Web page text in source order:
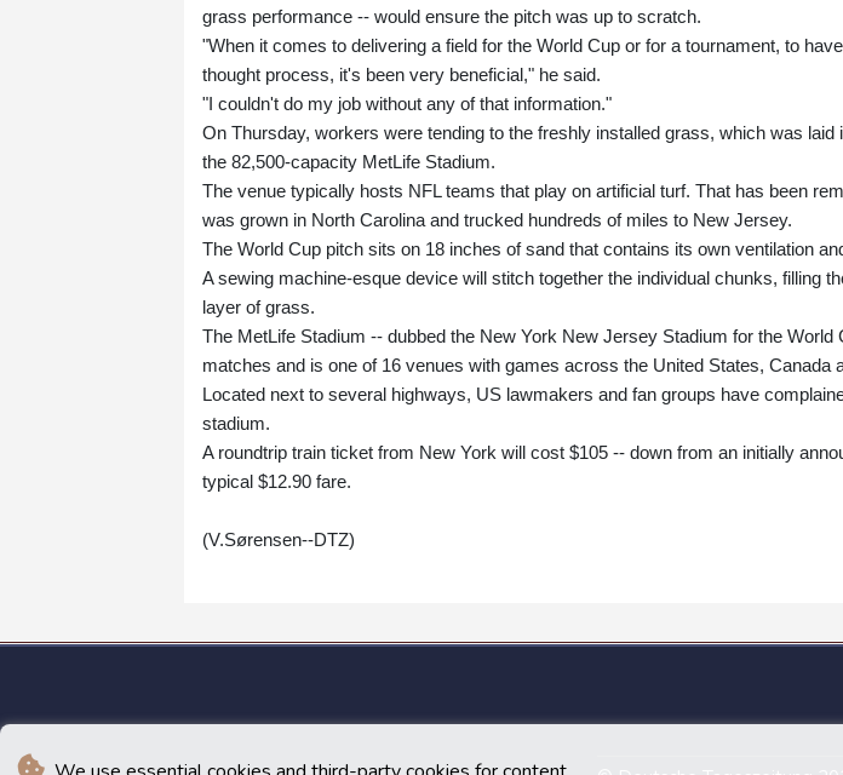
grass performance -- would ensure the pitch was up to scratch.
"When it comes to delivering a field for the World Cup or for a tournament, to
thought process, it's been very beneficial," he said.
"I couldn't do my job without any of that information."
On Thursday, workers were tending to the freshly installed grass, which was
the 82,500-capacity MetLife Stadium.
The venue typically hosts NFL teams that play on artificial turf. That has been
was grown in North Carolina and trucked hundreds of miles to New Jersey.
The World Cup pitch sits on 18 inches of sand that contains its own ventilation
A sewing machine-esque device will stitch together the individual chunks, filling
layer of grass.
The MetLife Stadium -- dubbed the New York New Jersey Stadium for the World
matches and is one of 16 venues with games across the United States, Canada
Located next to several highways, US lawmakers and fan groups have
stadium.
A roundtrip train ticket from New York will cost $105 -- down from an initially
typical $12.90 fare.
(V.Sørensen--DTZ)